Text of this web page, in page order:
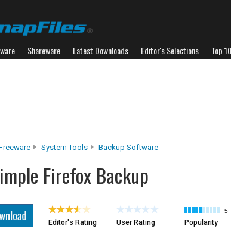
Shareware Latest Downloads Editor's Selections Top
System Tools Backup Software
Firefox Backup
Editor's Rating User Rating
5
Popularity